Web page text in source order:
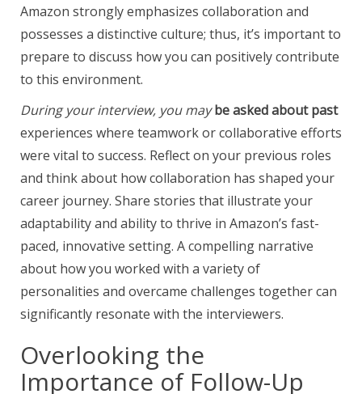
Amazon strongly emphasizes collaboration and
possesses a distinctive culture; thus, it’s important to
prepare to discuss how you can positively contribute
to this environment.
During your interview, you may be asked about past
experiences where teamwork or collaborative efforts
were vital to success. Reflect on your previous roles
and think about how collaboration has shaped your
career journey. Share stories that illustrate your
adaptability and ability to thrive in Amazon’s fast-
paced, innovative setting. A compelling narrative
about how you worked with a variety of
personalities and overcame challenges together can
significantly resonate with the interviewers.
Overlooking the
Importance of Follow-Up